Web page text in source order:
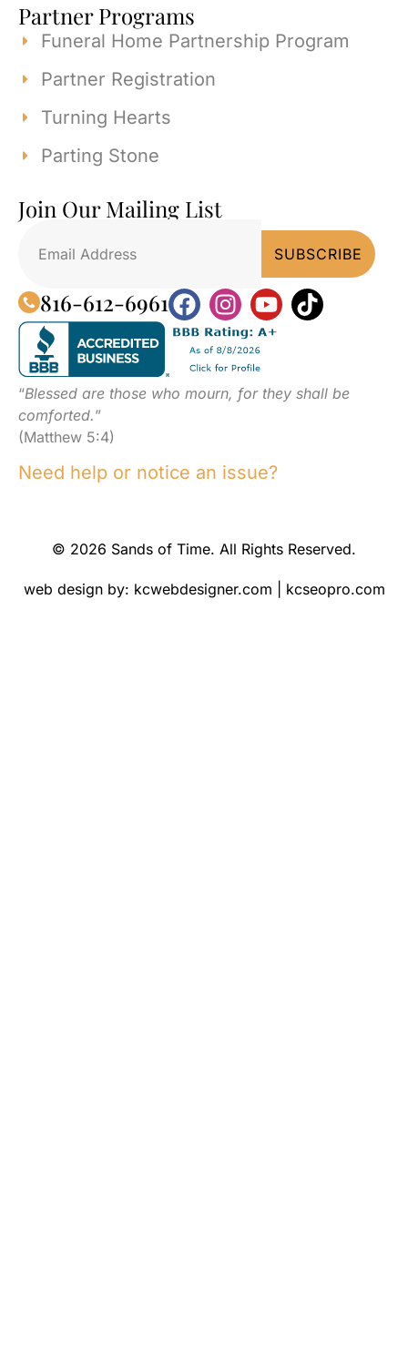
Partner Programs
Funeral Home Partnership Program
Partner Registration
Turning Hearts
Parting Stone
Join Our Mailing List
816-612-6961
“Blessed are those who mourn, for they shall be
comforted.”
(Matthew 5:4)
Need help or notice an issue?
© 2026 Sands of Time. All Rights Reserved.
web design by: kcwebdesigner.com kcseopro.com